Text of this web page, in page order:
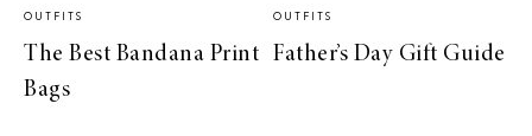
OUTFITS
The Best Bandana Print
Bags
OUTFITS
Father’s Day Gift Guide